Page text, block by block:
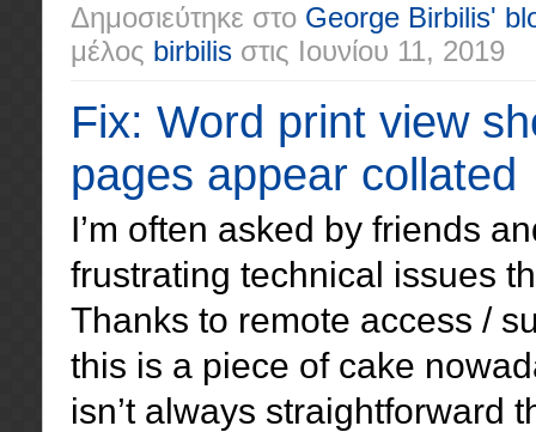
Δημοσιεύτηκε στο George Birbilis'
μέλος birbilis στις Ιουνίου 11, 2019
Fix: Word print view
pages appear collated
I’m often asked by friends
frustrating technical issues
Thanks to remote access /
this is a piece of cake
isn’t always straightforward